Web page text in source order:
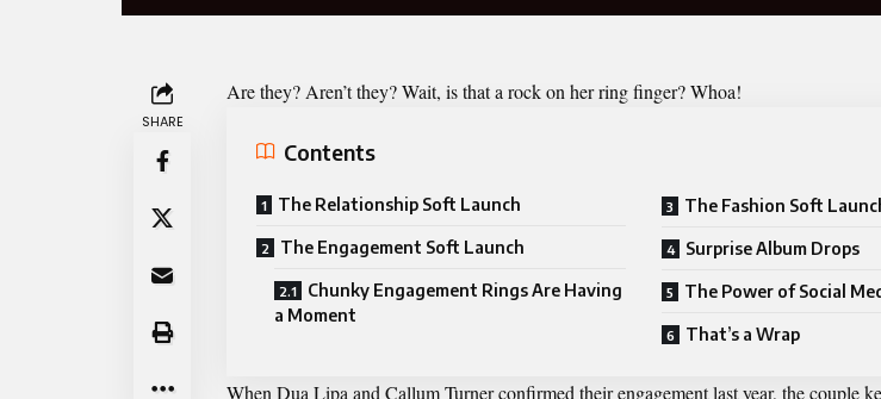
SHARE
Are they? Aren’t they? Wait, is that a rock on her ring finger? Whoa!
Contents
The Relationship Soft Launch
The Engagement Soft Launch
Chunky Engagement Rings Are Having
a Moment
The Fashion Soft
Surprise Album Drops
The Power of Social
That’s a Wrap
When Dua Lipa and Callum Turner confirmed their engagement last year, the couple